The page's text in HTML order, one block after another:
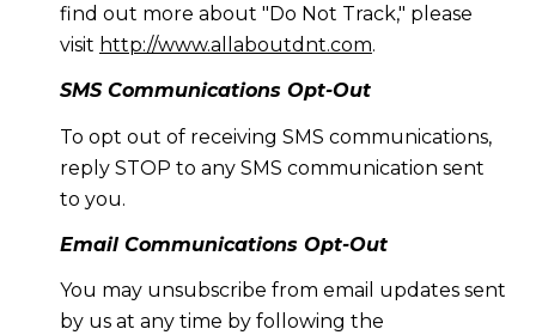
find out more about "Do Not Track," please
visit http://www.allaboutdnt.com.
SMS Communications Opt-Out
To opt out of receiving SMS communications,
reply STOP to any SMS communication sent
to you.
Email Communications Opt-Out
You may unsubscribe from email updates sent
by us at any time by following the